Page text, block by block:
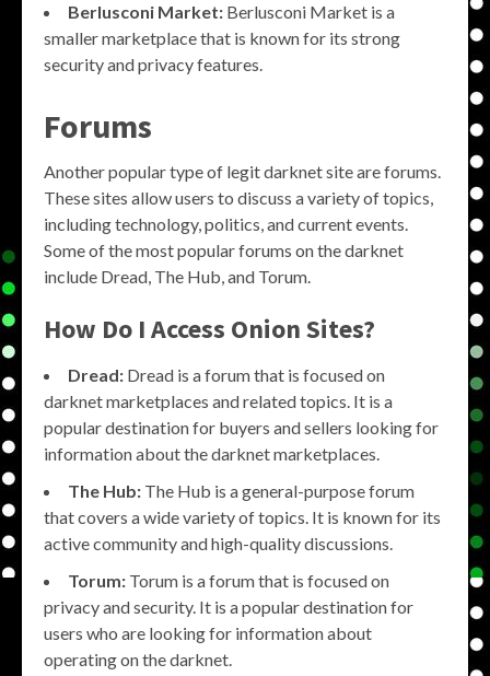
Berlusconi Market: Berlusconi Market is a
smaller marketplace that is known for its strong
security and privacy features.
Forums
Another popular type of legit darknet site are forums.
These sites allow users to discuss a variety of topics,
including technology, politics, and current events.
Some of the most popular forums on the darknet
include Dread, The Hub, and Torum.
How Do I Access Onion Sites?
Dread: Dread is a forum that is focused on
darknet marketplaces and related topics. It is a
popular destination for buyers and sellers looking for
information about the darknet marketplaces.
The Hub: The Hub is a general-purpose forum
that covers a wide variety of topics. It is known for its
active community and high-quality discussions.
Torum: Torum is a forum that is focused on
privacy and security. It is a popular destination for
users who are looking for information about
operating on the darknet.